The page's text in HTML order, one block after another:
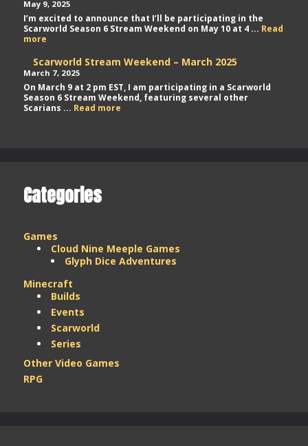
2025
May 9, 2025
I’m excited to announce that I’ll be participating in the
Scarworld Season 6 Stream Weekend on May 10 at 4 ... Read
more
Weekend
–
May
2025
Scarworld Stream Weekend – March 2025
March 7, 2025
On March 9 at 2 pm EST, I am participating in a Scarworld
Season 6 Stream Weekend, featuring several other
Scarians ... Read more
Categories
Games
Cloud Nine Meeple Games
Glyph Dice Adventures
Minecraft
Builds
Events
Scarworld
Series
Other Video Games
RPG